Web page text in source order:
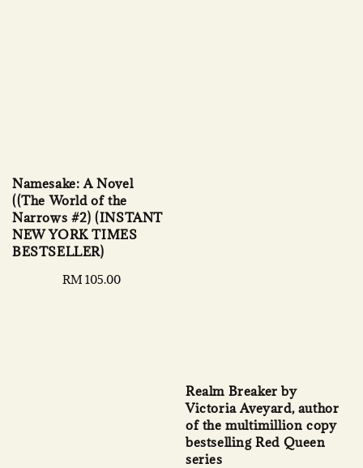
Namesake: A Novel
((The World of the
Narrows #2) (INSTANT
NEW YORK TIMES
BESTSELLER)
Regular
RM 105.00
Realm Breaker by
Victoria Aveyard, author
of the multimillion copy
bestselling Red Queen
series